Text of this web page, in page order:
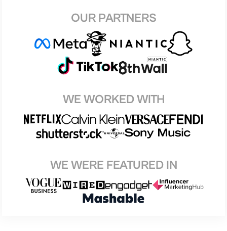
OUR PARTNERS
WE WORKED WITH
WE WERE FEATURED IN